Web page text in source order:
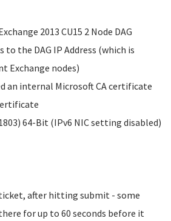
2013 CU15 2 Node DAG
to the DAG IP Address (which is
Exchange nodes)
an internal Microsoft CA certificate
64-Bit (IPv6 NIC setting disabled)
after hitting submit - some
for up to 60 seconds before it